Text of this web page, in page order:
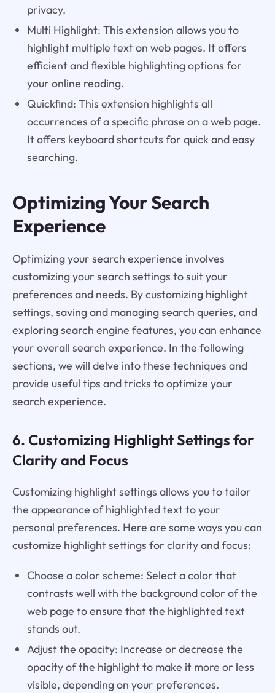
privacy.
Multi Highlight: This extension allows you to
highlight multiple text on web pages. It offers
efficient and flexible highlighting options for
your online reading.
Quickfind: This extension highlights all
occurrences of a specific phrase on a web page.
It offers keyboard shortcuts for quick and easy
searching.
Optimizing Your Search
Experience
Optimizing your search experience involves
customizing your search settings to suit your
preferences and needs. By customizing highlight
settings, saving and managing search queries, and
exploring search engine features, you can enhance
your overall search experience. In the following
sections, we will delve into these techniques and
provide useful tips and tricks to optimize your
search experience.
6. Customizing Highlight Settings for
Clarity and Focus
Customizing highlight settings allows you to tailor
the appearance of highlighted text to your
personal preferences. Here are some ways you can
customize highlight settings for clarity and focus:
Choose a color scheme: Select a color that
contrasts well with the background color of the
web page to ensure that the highlighted text
stands out.
Adjust the opacity: Increase or decrease the
opacity of the highlight to make it more or less
visible, depending on your preferences.